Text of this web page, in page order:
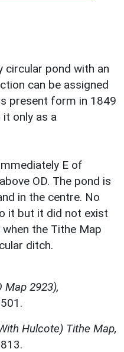
circular pond with an
can be assigned
present form in 1849
only as a
E of
OD. The pond is
in the centre. No
it but it did not exist
the Tithe Map
ditch.
Map 2923),
Hulcote) Tithe Map,